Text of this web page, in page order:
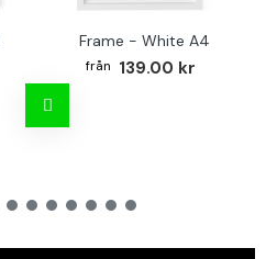
Frame - White A4
139.00 kr